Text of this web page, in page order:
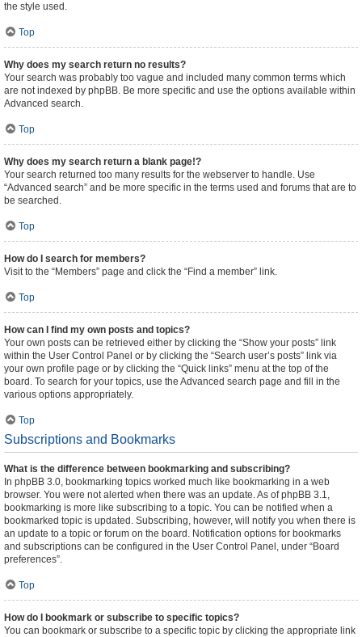
the style used.
Top
Why does my search return no results?
Your search was probably too vague and included many common terms which
are not indexed by phpBB. Be more specific and use the options available within
Advanced search.
Top
Why does my search return a blank page!?
Your search returned too many results for the webserver to handle. Use
“Advanced search” and be more specific in the terms used and forums that are to
be searched.
Top
How do I search for members?
Visit to the “Members” page and click the “Find a member” link.
Top
How can I find my own posts and topics?
Your own posts can be retrieved either by clicking the “Show your posts” link
within the User Control Panel or by clicking the “Search user’s posts” link via
your own profile page or by clicking the “Quick links” menu at the top of the
board. To search for your topics, use the Advanced search page and fill in the
various options appropriately.
Top
Subscriptions and Bookmarks
What is the difference between bookmarking and subscribing?
In phpBB 3.0, bookmarking topics worked much like bookmarking in a web
browser. You were not alerted when there was an update. As of phpBB 3.1,
bookmarking is more like subscribing to a topic. You can be notified when a
bookmarked topic is updated. Subscribing, however, will notify you when there is
an update to a topic or forum on the board. Notification options for bookmarks
and subscriptions can be configured in the User Control Panel, under “Board
preferences”.
Top
How do I bookmark or subscribe to specific topics?
You can bookmark or subscribe to a specific topic by clicking the appropriate link